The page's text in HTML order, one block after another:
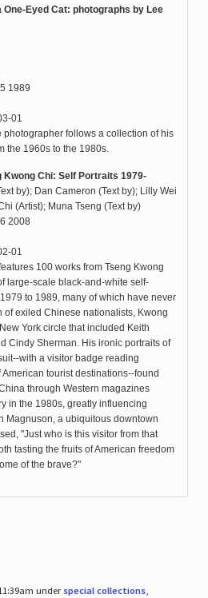
One-Eyed Cat: photographs by Lee
1989
01
photographer follows a collection of his
the 1960s to the 1980s.
Kwong Chi: Self Portraits 1979-
by); Dan Cameron (Text by); Lilly Wei
(Artist); Muna Tseng (Text by)
2008
01
100 works from Tseng Kwong
large-scale black-and-white self-
to 1989, many of which have never
of exiled Chinese nationalists, Kwong
York circle that included Keith
Cindy Sherman. His ironic portraits of
with a visitor badge reading
tourist destinations--found
through Western magazines
in the 1980s, greatly influencing
Magnuson, a ubiquitous downtown
"Just who is this visitor from that
tasting the fruits of American freedom
of the brave?"
under special collections,